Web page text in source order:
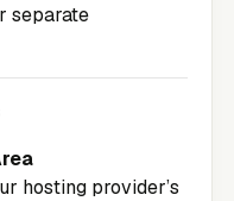
separate
hosting provider’s